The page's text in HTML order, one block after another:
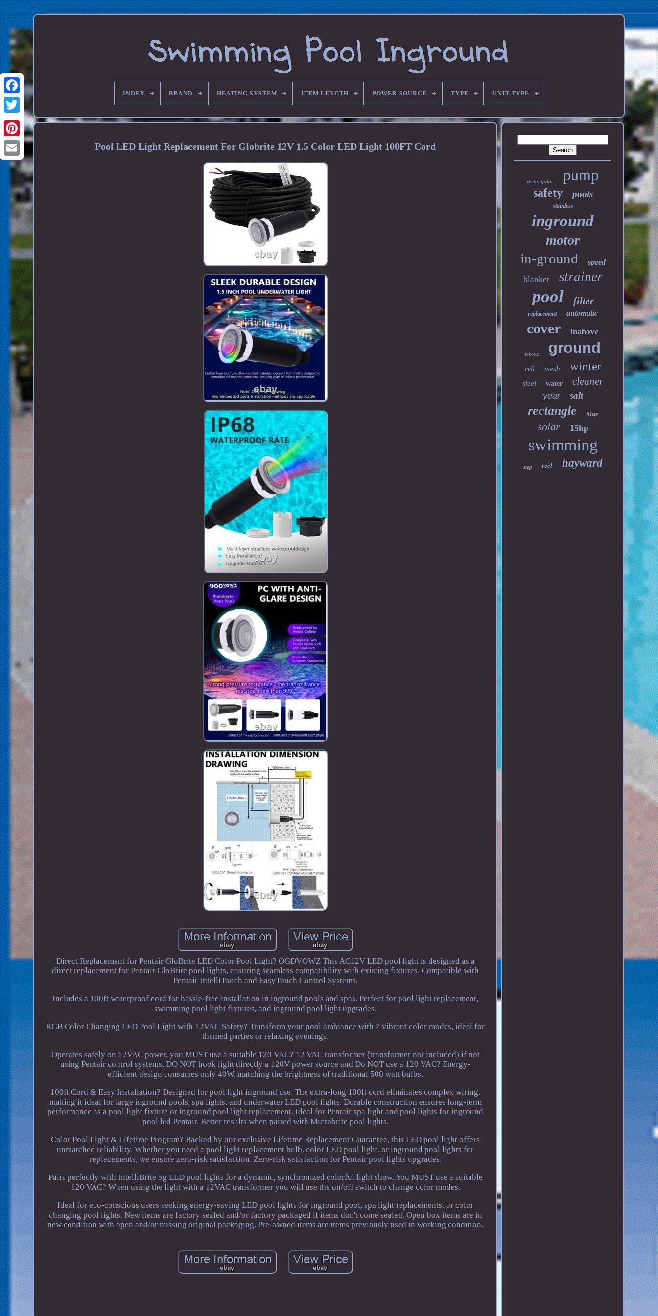
INDEX BRAND HEATING SYSTEM ITEM LENGTH POWER SOURCE TYPE UNIT TYPE
Pool LED Light Replacement For Globrite 12V 1.5 Color LED Light 100FT Cord
Direct Replacement for Pentair GloBrite LED Color Pool Light? OGDVOWZ This AC12V LED pool light is designed as a
direct replacement for Pentair GloBrite pool lights, ensuring seamless compatibility with existing fixtures. Compatible with
Pentair IntelliTouch and EasyTouch Control Systems.
Includes a 100ft waterproof cord for hassle-free installation in inground pools and spas. Perfect for pool light replacement,
swimming pool light fixtures, and inground pool light upgrades.
RGB Color Changing LED Pool Light with 12VAC Safety? Transform your pool ambiance with 7 vibrant color modes, ideal for
themed parties or relaxing evenings.
Operates safely on 12VAC power, you MUST use a suitable 120 VAC? 12 VAC transformer (transformer not included) if not
using Pentair control systems. DO NOT hook light directly a 120V power source and Do NOT use a 120 VAC? Energy-
efficient design consumes only 40W, matching the brightness of traditional 500 watt bulbs.
100ft Cord & Easy Installation? Designed for pool light inground use. The extra-long 100ft cord eliminates complex wiring,
making it ideal for large inground pools, spa lights, and underwater LED pool lights. Durable construction ensures long-term
performance as a pool light fixture or inground pool light replacement. Ideal for Pentair spa light and pool lights for inground
pool led Pentair. Better results when paired with Microbrite pool lights.
Color Pool Light & Lifetime Program? Backed by our exclusive Lifetime Replacement Guarantee, this LED pool light offers
unmatched reliability. Whether you need a pool light replacement bulb, color LED pool light, or inground pool lights for
replacements, we ensure zero-risk satisfaction. Zero-risk satisfaction for Pentair pool lights upgrades.
Pairs perfectly with IntelliBrite 5g LED pool lights for a dynamic, synchronized colorful light show. You MUST use a suitable
120 VAC? When using the light with a 12VAC transformer you will use the on/off switch to change color modes.
Ideal for eco-conscious users seeking energy-saving LED pool lights for inground pool, spa light replacements, or color
changing pool lights. New items are factory sealed and/or factory packaged if items don't come sealed. Open box items are in
new condition with open and/or missing original packaging. Pre-owned items are items previously used in working condition.
rectangular pump
safety pools
stainless
inground
motor
in-ground speed
blanket strainer
pool filter
replacement automatic
cover inabove
robotic ground
cell mesh winter
steel water cleaner
year salt
rectangle blue
solar 15hp
swimming
step reel hayward